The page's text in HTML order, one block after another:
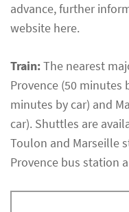
advance, further
website here.
Train:The nearest
Provence (50 minutes
minutes by car) and
car). Shuttles are
Toulon and Marseille
Provence bus station